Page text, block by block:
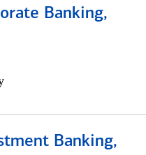
Banking,
Banking,